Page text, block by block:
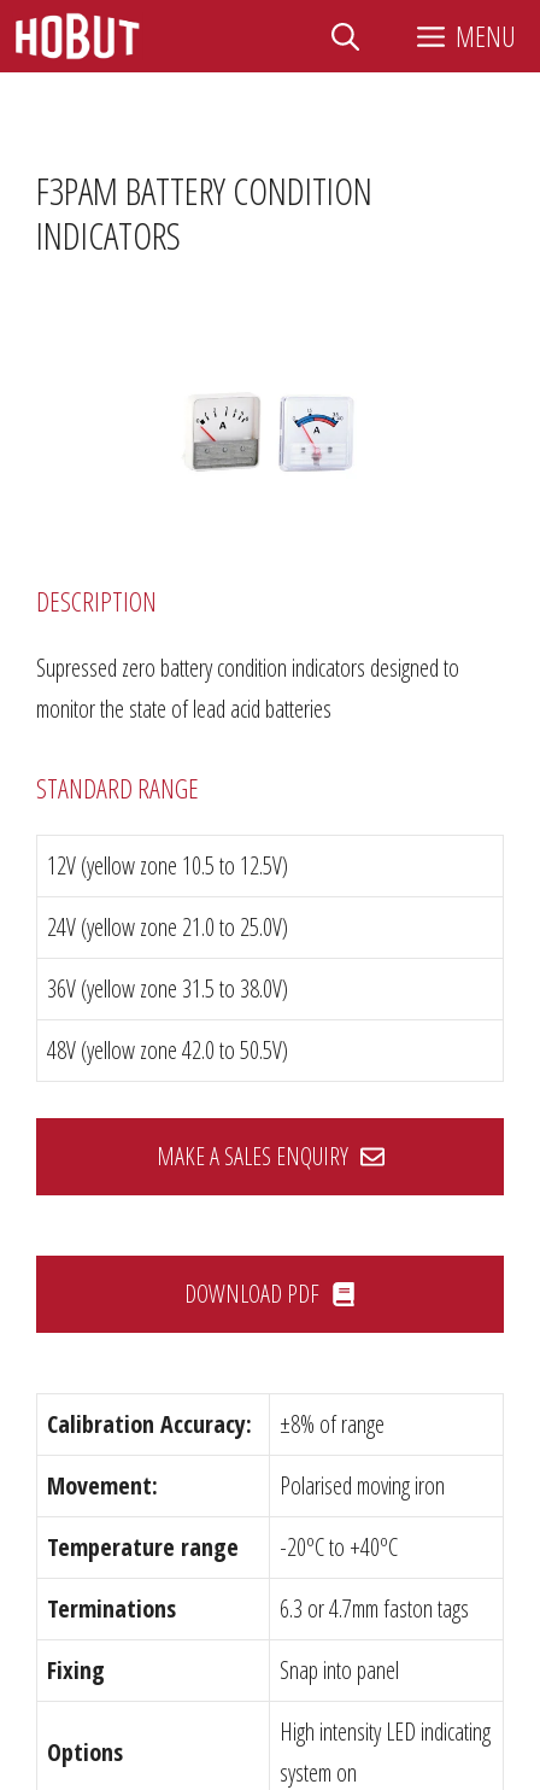
Skip
MENU
F3PAM BATTERY CONDITION
INDICATORS
DESCRIPTION
Supressed zero battery condition indicators designed to
monitor the state of lead acid batteries
STANDARD RANGE
12V (yellow zone 10.5 to 12.5V)
24V (yellow zone 21.0 to 25.0V)
36V (yellow zone 31.5 to 38.0V)
48V (yellow zone 42.0 to 50.5V)
MAKE A SALES ENQUIRY
DOWNLOAD PDF
Calibration Accuracy:
±8% of range
Movement:
Polarised moving iron
Temperature range
-20ºC to +40ºC
Terminations
6.3 or 4.7mm faston tags
Fixing
Snap into panel
Options
High intensity LED indicating
system on